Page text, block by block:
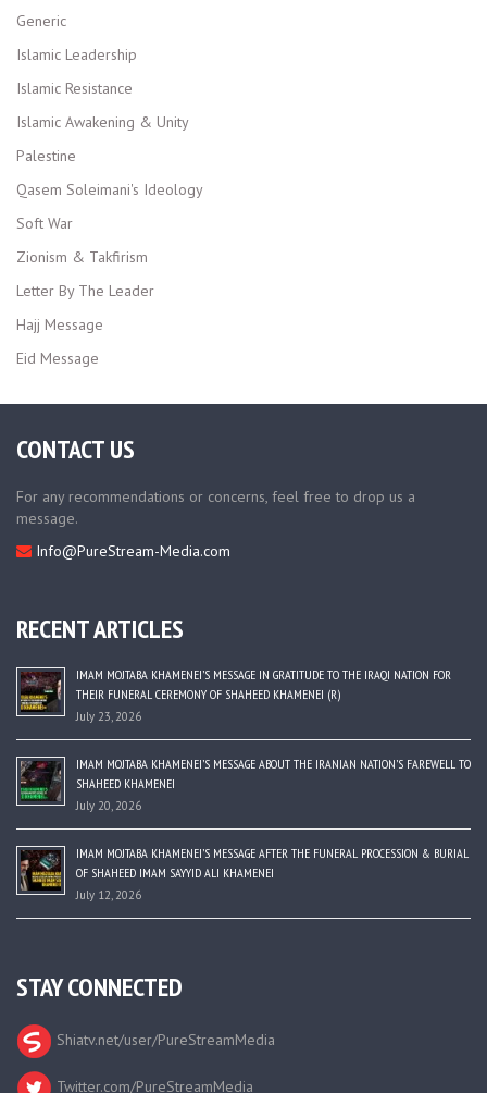
Generic
Islamic Leadership
Islamic Resistance
Islamic Awakening & Unity
Palestine
Qasem Soleimani's Ideology
Soft War
Zionism & Takfirism
Letter By The Leader
Hajj Message
Eid Message
CONTACT US
For any recommendations or concerns, feel free to drop us a
message.
Info@PureStream-Media.com
RECENT ARTICLES
IMAM MOJTABA KHAMENEI’S MESSAGE IN GRATITUDE TO THE IRAQI NATION FOR
THEIR FUNERAL CEREMONY OF SHAHEED KHAMENEI (R)
July 23, 2026
IMAM MOJTABA KHAMENEI’S MESSAGE ABOUT THE IRANIAN NATION’S FAREWELL TO
SHAHEED KHAMENEI
July 20, 2026
IMAM MOJTABA KHAMENEI’S MESSAGE AFTER THE FUNERAL PROCESSION & BURIAL
OF SHAHEED IMAM SAYYID ALI KHAMENEI
July 12, 2026
STAY CONNECTED
Shiatv.net/user/PureStreamMedia
Twitter.com/PureStreamMedia